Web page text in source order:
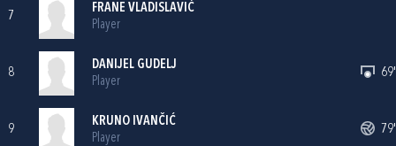
7
FRANE VLADISLAVIĆ
Player
8
DANIJEL GUDELJ
Player
69'
9
KRUNO IVANČIĆ
Player
79'